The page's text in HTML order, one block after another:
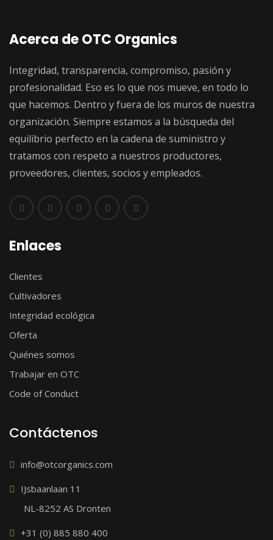
Acerca de OTC Organics
Integridad, transparencia, compromiso, pasión y
profesionalidad. Eso es lo que nos mueve, en todo lo
que hacemos. Dentro y fuera de los muros de nuestra
organización. Siempre estamos a la búsqueda del
equilibrio perfecto en la cadena de suministro y
tratamos con respeto a nuestros productores,
proveedores, clientes, socios y empleados.
Enlaces
Clientes
Cultivadores
Integridad ecológica
Oferta
Quiénes somos
Trabajar en OTC
Code of Conduct
Contáctenos
info@otcorganics.com
IJsbaanlaan 11
NL-8252 AS Dronten
+31 (0) 885 880 400